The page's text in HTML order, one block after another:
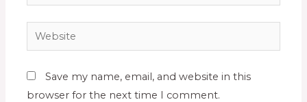
Save my name, email, and website in this
browser for the next time I comment.